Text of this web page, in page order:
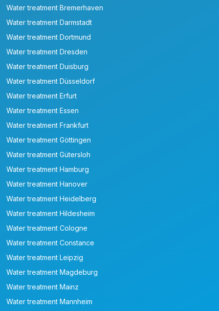
Water treatment Bremerhaven
Water treatment Darmstadt
Water treatment Dortmund
Water treatment Dresden
Water treatment Duisburg
Water treatment Düsseldorf
Water treatment Erfurt
Water treatment Essen
Water treatment Frankfurt
Water treatment Göttingen
Water treatment Gütersloh
Water treatment Hamburg
Water treatment Hanover
Water treatment Heidelberg
Water treatment Hildesheim
Water treatment Cologne
Water treatment Constance
Water treatment Leipzig
Water treatment Magdeburg
Water treatment Mainz
Water treatment Mannheim